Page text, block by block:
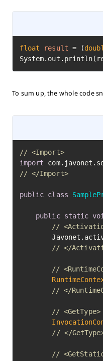
float result = (
To sum up, the whole code
// <Import>
import
// </Import>
public class
public static
//
// </
//
// </
// <GetType>
// </
//